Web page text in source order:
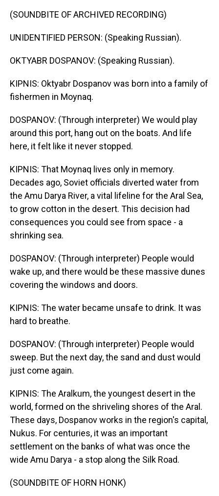
(SOUNDBITE OF ARCHIVED RECORDING)
UNIDENTIFIED PERSON: (Speaking Russian).
OKTYABR DOSPANOV: (Speaking Russian).
KIPNIS: Oktyabr Dospanov was born into a family of
fishermen in Moynaq.
DOSPANOV: (Through interpreter) We would play
around this port, hang out on the boats. And life
here, it felt like it never stopped.
KIPNIS: That Moynaq lives only in memory.
Decades ago, Soviet officials diverted water from
the Amu Darya River, a vital lifeline for the Aral Sea,
to grow cotton in the desert. This decision had
consequences you could see from space - a
shrinking sea.
DOSPANOV: (Through interpreter) People would
wake up, and there would be these massive dunes
covering the windows and doors.
KIPNIS: The water became unsafe to drink. It was
hard to breathe.
DOSPANOV: (Through interpreter) People would
sweep. But the next day, the sand and dust would
just come again.
KIPNIS: The Aralkum, the youngest desert in the
world, formed on the shriveling shores of the Aral.
These days, Dospanov works in the region's capital,
Nukus. For centuries, it was an important
settlement on the banks of what was once the
wide Amu Darya - a stop along the Silk Road.
(SOUNDBITE OF HORN HONK)